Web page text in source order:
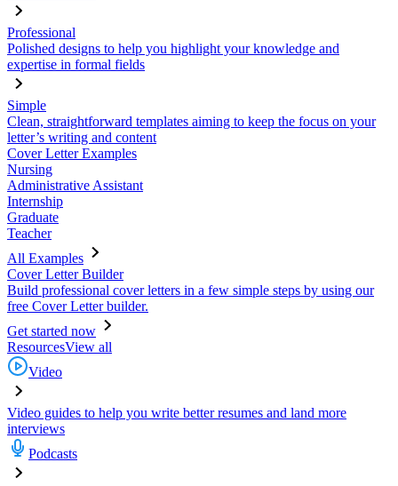
Professional
Polished designs to help you highlight your knowledge and
expertise in formal fields
Simple
Clean, straightforward templates aiming to keep the focus on your
letter’s writing and content
Cover Letter Examples
Nursing
Administrative Assistant
Internship
Graduate
Teacher
All Examples
Cover Letter Builder
Build professional cover letters in a few simple steps by using our
free Cover Letter builder.
Get started now
ResourcesView all
Video
Video guides to help you write better resumes and land more
interviews
Podcasts